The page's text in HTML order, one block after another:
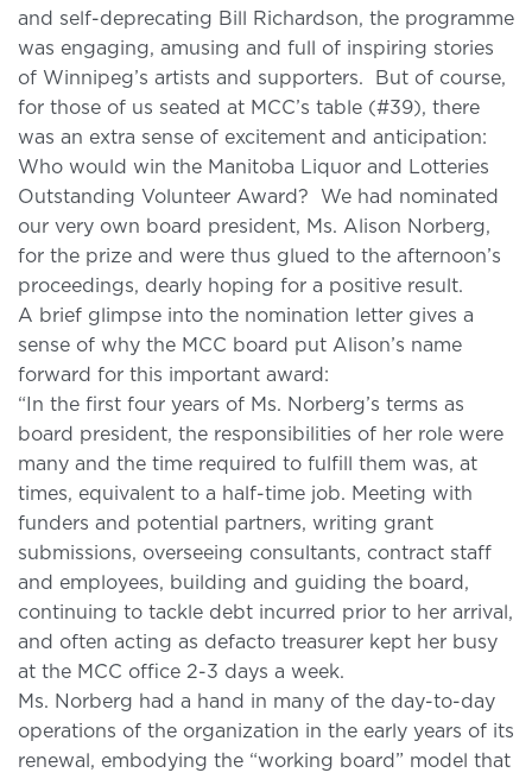
and self-deprecating Bill Richardson, the programme
was engaging, amusing and full of inspiring stories
of Winnipeg’s artists and supporters. But of course,
for those of us seated at MCC’s table (#39), there
was an extra sense of excitement and anticipation:
Who would win the Manitoba Liquor and Lotteries
Outstanding Volunteer Award? We had nominated
our very own board president, Ms. Alison Norberg,
for the prize and were thus glued to the afternoon’s
proceedings, dearly hoping for a positive result.
A brief glimpse into the nomination letter gives a
sense of why the MCC board put Alison’s name
forward for this important award:
“In the first four years of Ms. Norberg’s terms as
board president, the responsibilities of her role were
many and the time required to fulfill them was, at
times, equivalent to a half-time job. Meeting with
funders and potential partners, writing grant
submissions, overseeing consultants, contract staff
and employees, building and guiding the board,
continuing to tackle debt incurred prior to her arrival,
and often acting as defacto treasurer kept her busy
at the MCC office 2-3 days a week.
Ms. Norberg had a hand in many of the day-to-day
operations of the organization in the early years of its
renewal, embodying the “working board” model that